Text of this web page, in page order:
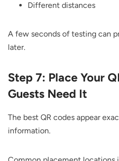
Different distances
A few seconds of testing can
later.
Step 7: Place Your
Guests Need It
The best QR codes appear
information.